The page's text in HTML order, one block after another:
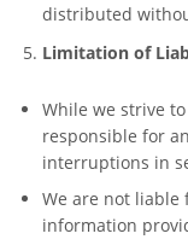
distributed
Limitation of
While we strive
responsible for
interruptions in
We are not liable
information